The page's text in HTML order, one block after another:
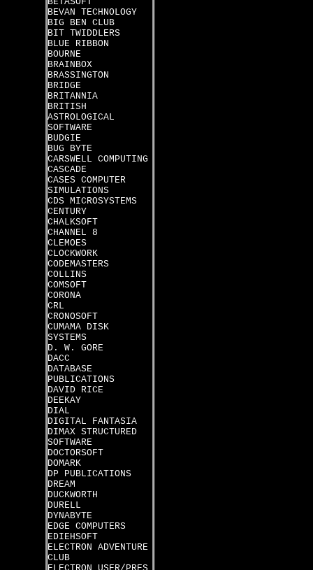
BEVAN TECHNOLOGY
BIG BEN CLUB
BIT TWIDDLERS
BLUE RIBBON
BOURNE
BRAINBOX
BRASSINGTON
BRIDGE
BRITANNIA
BRITISH
ASTROLOGICAL
SOFTWARE
BUDGIE
BUG BYTE
CARSWELL COMPUTING
CASCADE
CASES COMPUTER
SIMULATIONS
CDS MICROSYSTEMS
CENTURY
CHALKSOFT
CHANNEL 8
CLEMOES
CLOCKWORK
CODEMASTERS
COLLINS
COMSOFT
CORONA
CRL
CRONOSOFT
CUMAMA DISK
SYSTEMS
D. W. GORE
DACC
DATABASE
PUBLICATIONS
DAVID RICE
DEEKAY
DIAL
DIGITAL FANTASIA
DIMAX STRUCTURED
SOFTWARE
DOCTORSOFT
DOMARK
DP PUBLICATIONS
DREAM
DUCKWORTH
DURELL
DYNABYTE
EDGE COMPUTERS
EDIEHSOFT
ELECTRON ADVENTURE
CLUB